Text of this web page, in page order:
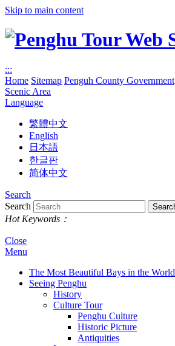
Skip to main content
:::
Home Sitemap Penguh County Government
Scenic Area
Language
繁體中文
English
日本語
한글판
简体中文
Search
Search
Hot Keywords：
Close
Menu
The Most Beautiful Bays in the World
Seeing Penghu
History
Culture Tour
Penghu Culture
Historic Picture
Antiquities